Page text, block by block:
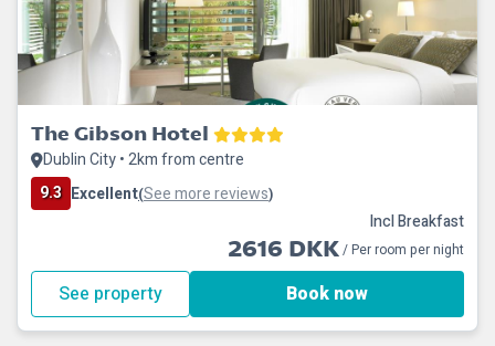
The Gibson Hotel
Dublin City • 2km from centre
9.3 Excellent(See more reviews)
Incl Breakfast
2616 DKK/ Per room per night
See property Book now